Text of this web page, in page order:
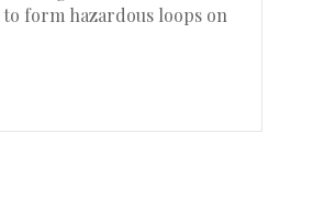
form hazardous loops on